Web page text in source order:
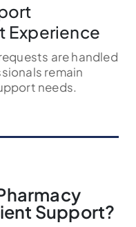
Experience
are handled
remain
needs.
Support?